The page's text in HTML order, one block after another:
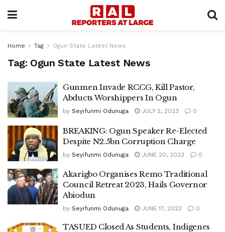
Home Tag Ogun State Latest News
Tag: Ogun State Latest News
Gunmen Invade RCCG, Kill Pastor,
Abducts Worshippers In Ogun
by Seyifunmi Odunuga JULY 2, 2023 0
BREAKING: Ogun Speaker Re-Elected
Despite N2.5bn Corruption Charge
by Seyifunmi Odunuga JUNE 20, 2023 0
Akarigbo Organises Remo Traditional
Council Retreat 2023, Hails Governor
Abiodun
by Seyifunmi Odunuga JUNE 17, 2023 0
TASUED Closed As Students, Indigenes